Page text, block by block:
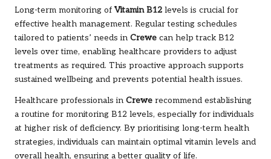
Long-term monitoring of Vitamin B12 levels is crucial for
effective health management. Regular testing schedules
tailored to patients’ needs in Crewe can help track B12
levels over time, enabling healthcare providers to adjust
treatments as required. This proactive approach supports
sustained wellbeing and prevents potential health issues.
Healthcare professionals in Crewe recommend establishing
a routine for monitoring B12 levels, especially for individuals
at higher risk of deficiency. By prioritising long-term health
strategies, individuals can maintain optimal vitamin levels and
overall health, ensuring a better quality of life.